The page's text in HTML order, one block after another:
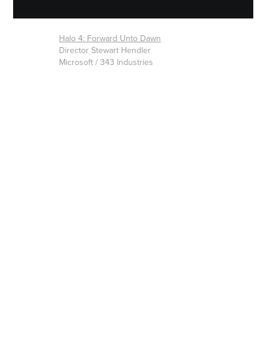
Halo 4: Forward Unto Dawn
Director Stewart Hendler
Microsoft / 343 Industries